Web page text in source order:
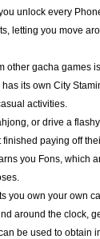
unlock every
letting you move
other gacha games
its own City
activities.
or drive a
paying off
you Fons, which
you own your own
around the clock,
be used to obtain